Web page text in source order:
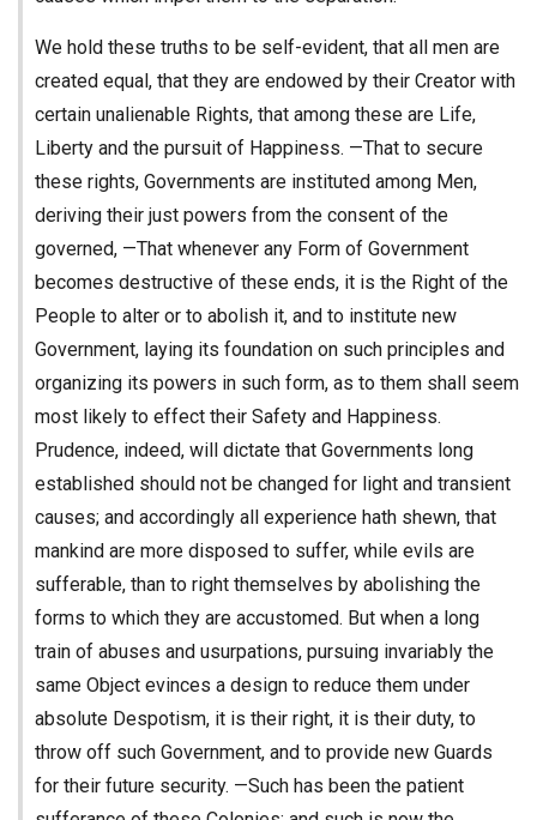
We hold these truths to be self-evident, that all men are
created equal, that they are endowed by their Creator with
certain unalienable Rights, that among these are Life,
Liberty and the pursuit of Happiness. —That to secure
these rights, Governments are instituted among Men,
deriving their just powers from the consent of the
governed, —That whenever any Form of Government
becomes destructive of these ends, it is the Right of the
People to alter or to abolish it, and to institute new
Government, laying its foundation on such principles and
organizing its powers in such form, as to them shall seem
most likely to effect their Safety and Happiness.
Prudence, indeed, will dictate that Governments long
established should not be changed for light and transient
causes; and accordingly all experience hath shewn, that
mankind are more disposed to suffer, while evils are
sufferable, than to right themselves by abolishing the
forms to which they are accustomed. But when a long
train of abuses and usurpations, pursuing invariably the
same Object evinces a design to reduce them under
absolute Despotism, it is their right, it is their duty, to
throw off such Government, and to provide new Guards
for their future security. —Such has been the patient